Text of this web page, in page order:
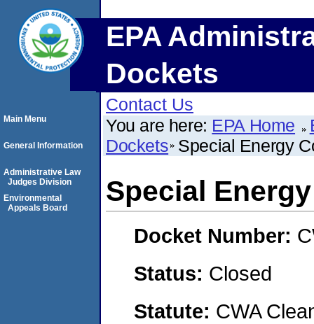
EPA
Dockets
Contact Us
You are here: EPA Home
Dockets Special Energy
Special
Docket Number:
Status: Closed
Statute: CWA
Main Menu
General Information
Administrative Law
Judges Division
Environmental
Appeals Board